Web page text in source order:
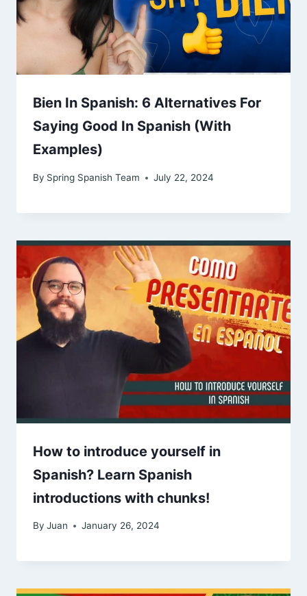
Bien In Spanish: 6 Alternatives For
Saying Good In Spanish (With
Examples)
By Spring Spanish Team July 22, 2024
How to introduce yourself in
Spanish? Learn Spanish
introductions with chunks!
By Juan January 26, 2024